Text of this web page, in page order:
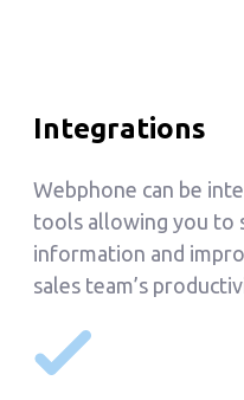
Integrations
Webphone can be
tools allowing you to
information and
sales team’s